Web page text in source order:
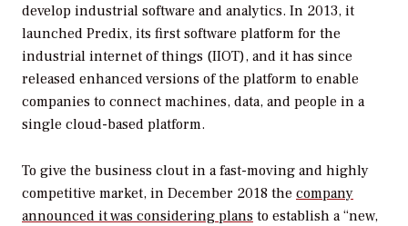
develop industrial software and analytics. In 2013, it
launched Predix, its first software platform for the
industrial internet of things (IIOT), and it has since
released enhanced versions of the platform to enable
companies to connect machines, data, and people in a
single cloud-based platform.
To give the business clout in a fast-moving and highly
competitive market, in December 2018 the company
announced it was considering plans to establish a “new,